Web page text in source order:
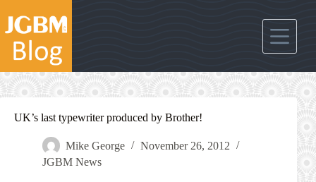
content
UK’s last typewriter produced by Brother!
Mike George
November 26, 2012
JGBM News